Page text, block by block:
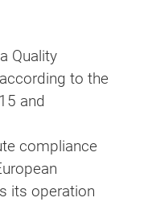
Quality
to the
and
compliance
its operation